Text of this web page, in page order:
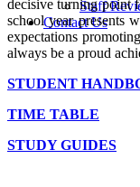
Staff
Contact Us
Payment
decisive turning point
school year presents
expectations
always be a proud
STUDENT
TIME TABLE
STUDY GUIDES